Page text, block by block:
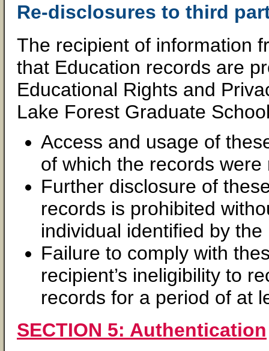
Re-disclosures to third
The recipient of information
that Education records are
Educational Rights and
Lake Forest Graduate
Access and usage of
of which the records were
Further disclosure of
records is prohibited
individual identified by the
Failure to comply with
recipient’s ineligibility to
records for a period of at
SECTION 5: Authentication